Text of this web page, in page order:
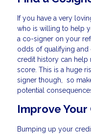
If you have a very
who is willing to help
a co-signer on your
odds of qualifying and
credit history can help
score. This is a huge
signer though, so
potential
Improve
Bumping up your